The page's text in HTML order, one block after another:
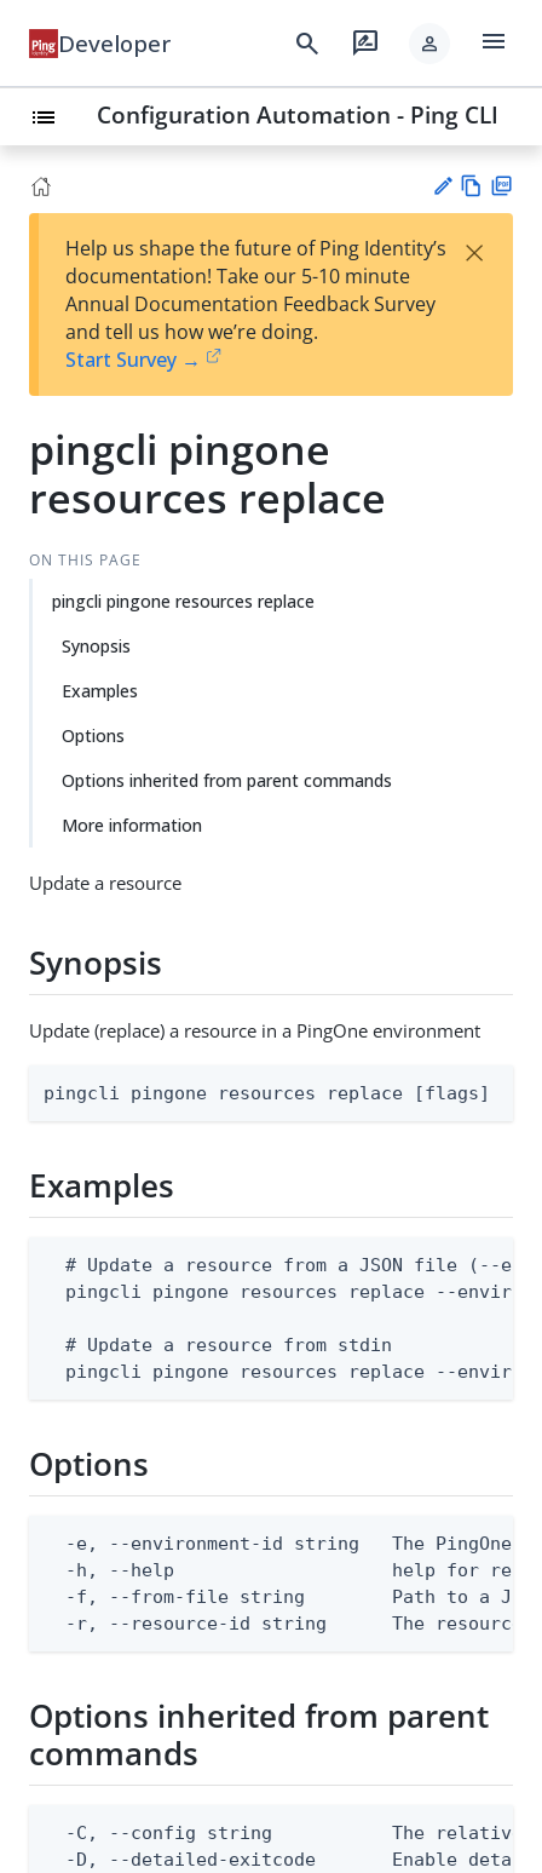
Developer search rate_review person menu
list Configuration Automation - Ping CLI
est
t
w
Help us shape the future of Ping Identity’s
documentation! Take our 5-10 minute
Annual Documentation Feedback Survey
and tell us how we’re doing.
Start Survey →
×
pingcli pingone
resources replace
ON THIS PAGE
pingcli pingone resources replace
Synopsis
Examples
Options
Options inherited from parent commands
More information
Update a resource
Synopsis
Update (replace) a resource in a PingOne environment
pingcli pingone resources replace [flags]
Examples
# Update a resource from a JSON file (--
pingcli pingone resources replace --
  # Update a resource from stdin
pingcli pingone resources replace --
Options
-e, --environment-id string   The PingOne
-h, --help                    help for
-f, --from-file string        Path to a
-r, --resource-id string      The resource
Options inherited from parent
commands
-C, --config string           The relative
-D, --detailed-exitcode       Enable